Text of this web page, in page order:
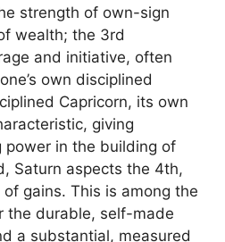
strength of own-sign
wealth; the 3rd
and initiative, often
own disciplined
Capricorn, its own
giving
power in the building of
Saturn aspects the 4th,
gains. This is among the
the durable, self-made
a substantial, measured